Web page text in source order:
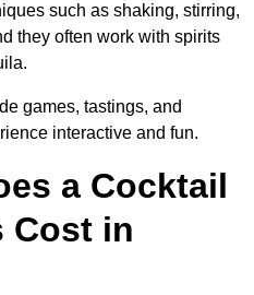
such as shaking, stirring,
they often work with spirits
games, tastings, and
interactive and fun.
a Cocktail
Cost in